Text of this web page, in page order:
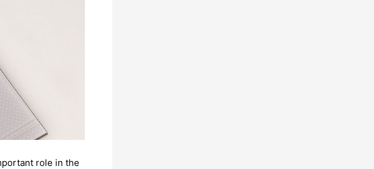
role in the